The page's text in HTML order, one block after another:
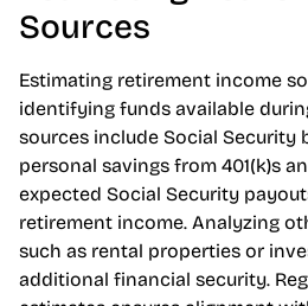
Estimating
Sources
Estimating retirement income
identifying funds available
sources include Social Security
personal savings from 401(k)s
expected Social Security
retirement income. Analyzing
such as rental properties or